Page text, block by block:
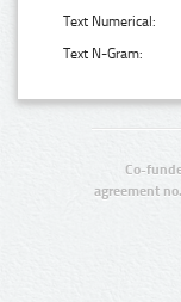
Text Numerical:
Text N-Gram:
Co-
agreement